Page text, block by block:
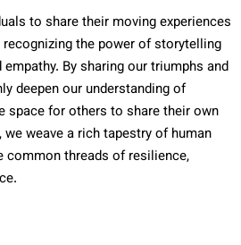
to share their moving experiences
the power of storytelling
By sharing our triumphs and
deepen our understanding of
space for others to share their own
weave a rich tapestry of human
common threads of resilience,